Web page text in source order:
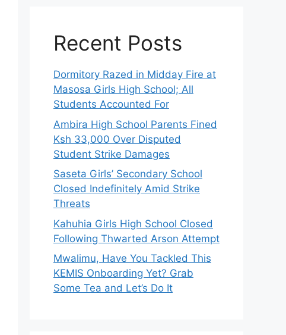
Recent Posts
Dormitory Razed in Midday Fire at
Masosa Girls High School; All
Students Accounted For
Ambira High School Parents Fined
Ksh 33,000 Over Disputed
Student Strike Damages
Saseta Girls’ Secondary School
Closed Indefinitely Amid Strike
Threats
Kahuhia Girls High School Closed
Following Thwarted Arson Attempt
Mwalimu, Have You Tackled This
KEMIS Onboarding Yet? Grab
Some Tea and Let’s Do It